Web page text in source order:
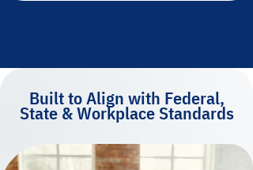
Built to Align with Federal,
State & Workplace Standards